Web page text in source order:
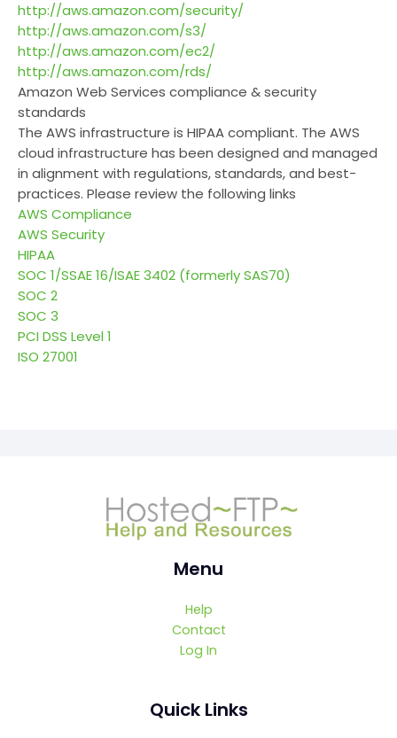
http://aws.amazon.com/security/
http://aws.amazon.com/s3/
http://aws.amazon.com/ec2/
http://aws.amazon.com/rds/
Amazon Web Services compliance & security
standards
The AWS infrastructure is HIPAA compliant. The AWS
cloud infrastructure has been designed and managed
in alignment with regulations, standards, and best-
practices. Please review the following links
AWS Compliance
AWS Security
HIPAA
SOC 1/SSAE 16/ISAE 3402 (formerly SAS70)
SOC 2
SOC 3
PCI DSS Level 1
ISO 27001
Menu
Help
Contact
Log In
Quick Links